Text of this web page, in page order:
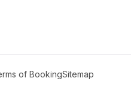
of BookingSitemap